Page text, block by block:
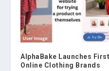
AlphaBake Launches
Online Clothing Brands